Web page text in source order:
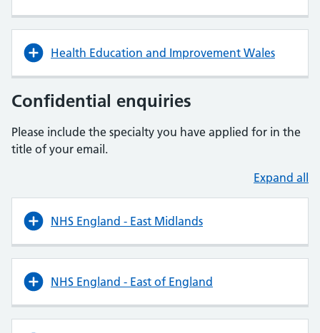
Health Education and Improvement Wales
Confidential enquiries
Please include the specialty you have applied for in the
title of your email.
Expand all
NHS England - East Midlands
NHS England - East of England